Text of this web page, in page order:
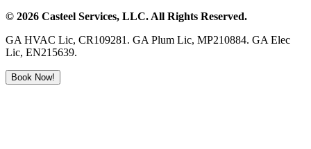
© 2026 Casteel Services, LLC. All Rights Reserved.
GA HVAC Lic, CR109281. GA Plum Lic, MP210884. GA Elec
Lic, EN215639.
Book Now!